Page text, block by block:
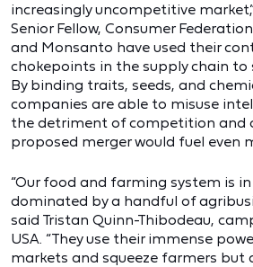
increasingly uncompetitive
Senior Fellow, Consumer
and Monsanto have used their
chokepoints in the supply chain
By binding traits, seeds, and
companies are able to misuse
the detriment of competition and
proposed merger would fuel even
“Our food and farming system is
dominated by a handful of
said Tristan Quinn-Thibodeau,
USA. “They use their immense
markets and squeeze farmers but